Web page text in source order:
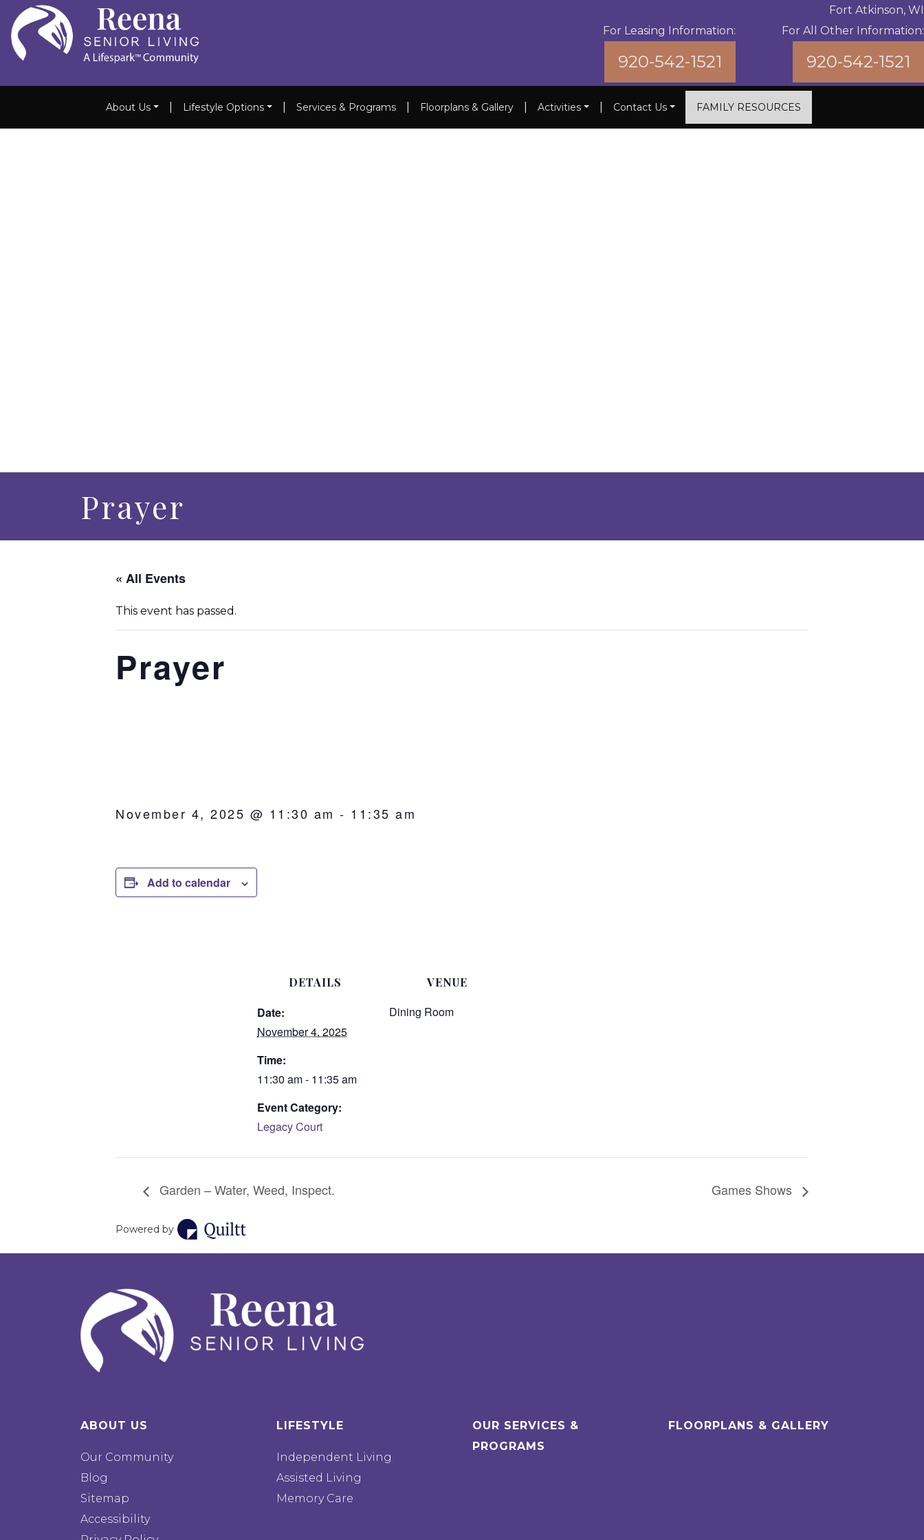
For Leasing Information:
920-542-1521
Fort Atkinson, WI
For All Other Information:
920-542-1521
About Us Lifestyle Options Services & Programs Floorplans & Gallery Activities Contact Us FAMILY RESOURCES
Prayer
« All Events
This event has passed.
Prayer
November 4, 2025 @ 11:30 am - 11:35 am
Add to calendar
DETAILS
Date:
November 4, 2025
Time:
11:30 am - 11:35 am
Event Category:
Legacy Court
VENUE
Dining Room
Garden – Water, Weed, Inspect. Games Shows
Powered by
ABOUT US
Our Community
Blog
Sitemap
Accessibility
LIFESTYLE
Independent Living
Assisted Living
Memory Care
OUR SERVICES &
PROGRAMS
FLOORPLANS & GALLERY